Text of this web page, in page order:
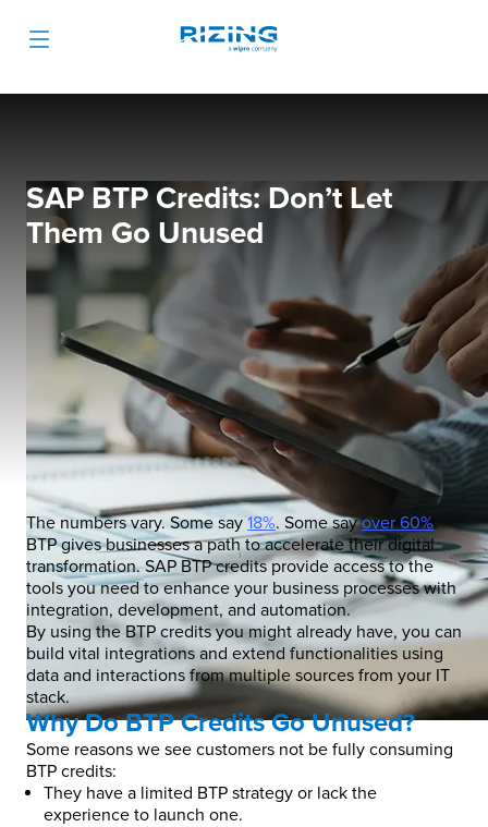
SAP BTP Credits: Don’t Let
Them Go Unused
The numbers vary. Some say 18%. Some sayover 60%.
BTP gives businesses a path to accelerate their digital
transformation. SAP BTP credits provide access to the
tools you need to enhance your business processes with
integration, development, and automation.
By using the BTP credits you might already have, you can
build vital integrations and extend functionalities using
data and interactions from multiple sources from your IT
stack.
Why Do BTP Credits Go Unused?
Some reasons we see customers not be fully consuming
BTP credits:
They have a limited BTP strategy or lack the
experience to launch one.